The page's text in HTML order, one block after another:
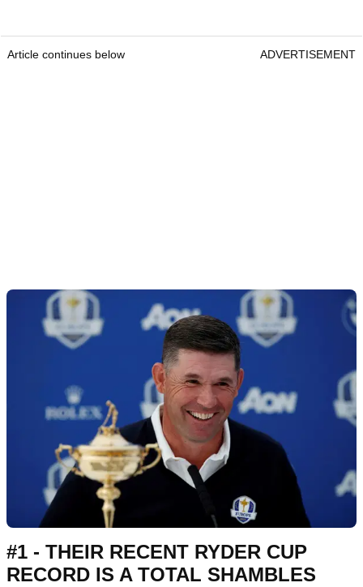
Article continues below ADVERTISEMENT
#1 - THEIR RECENT RYDER CUP
RECORD IS A TOTAL SHAMBLES